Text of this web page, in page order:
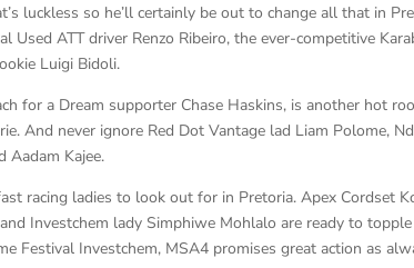
luckless so he’ll certainly be out to change all that in
Used ATT driver Renzo Ribeiro, the ever-competitive
Luigi Bidoli.
for a Dream supporter Chase Haskins, is another hot
And never ignore Red Dot Vantage lad Liam Polome,
Aadam Kajee.
racing ladies to look out for in Pretoria. Apex Cordset
and Investchem lady Simphiwe Mohlalo are ready to
Festival Investchem, MSA4 promises great action as